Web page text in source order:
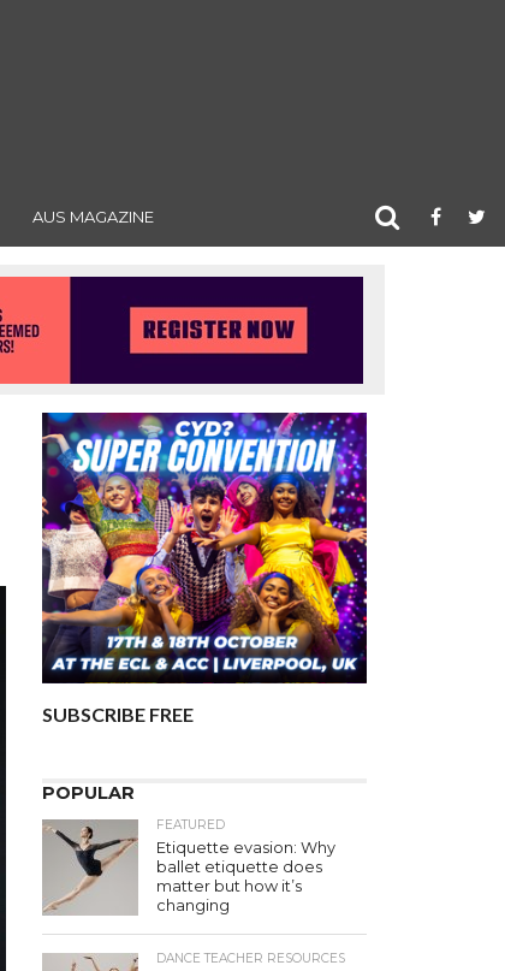
AUS MAGAZINE
SUBSCRIBE FREE
POPULAR
FEATURED
Etiquette evasion: Why
ballet etiquette does
matter but how it’s
changing
DANCE TEACHER RESOURCES